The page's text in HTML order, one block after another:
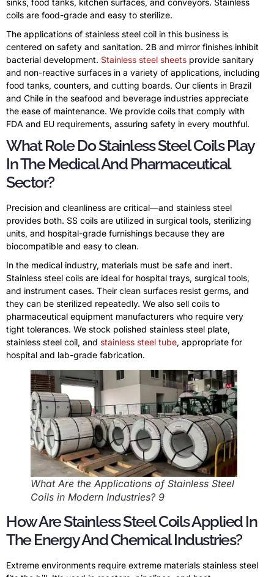
sinks, food tanks, kitchen surfaces, and conveyors. Stainless
coils are food-grade and easy to sterilize.
The applications of stainless steel coil in this business is
centered on safety and sanitation. 2B and mirror finishes inhibit
bacterial development. Stainless steel sheets provide sanitary
and non-reactive surfaces in a variety of applications, including
food tanks, counters, and cutting boards. Our clients in Brazil
and Chile in the seafood and beverage industries appreciate
the ease of maintenance. We provide coils that comply with
FDA and EU requirements, assuring safety in every mouthful.
What Role Do Stainless Steel Coils Play
In The Medical And Pharmaceutical
Sector?
Precision and cleanliness are critical—and stainless steel
provides both. SS coils are utilized in surgical tools, sterilizing
units, and hospital-grade furnishings because they are
biocompatible and easy to clean.
In the medical industry, materials must be safe and inert.
Stainless steel coils are ideal for hospital trays, surgical tools,
and instrument cases. Their clean surfaces resist germs, and
they can be sterilized repeatedly. We also sell coils to
pharmaceutical equipment manufacturers who require very
tight tolerances. We stock polished stainless steel plate,
stainless steel coil, and stainless steel tube, appropriate for
hospital and lab-grade fabrication.
What Are the Applications of Stainless Steel
Coils in Modern Industries? 9
How Are Stainless Steel Coils Applied In
The Energy And Chemical Industries?
Extreme environments require extreme materials stainless steel